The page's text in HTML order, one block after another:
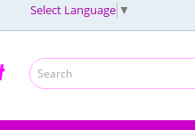
Select Language ▼